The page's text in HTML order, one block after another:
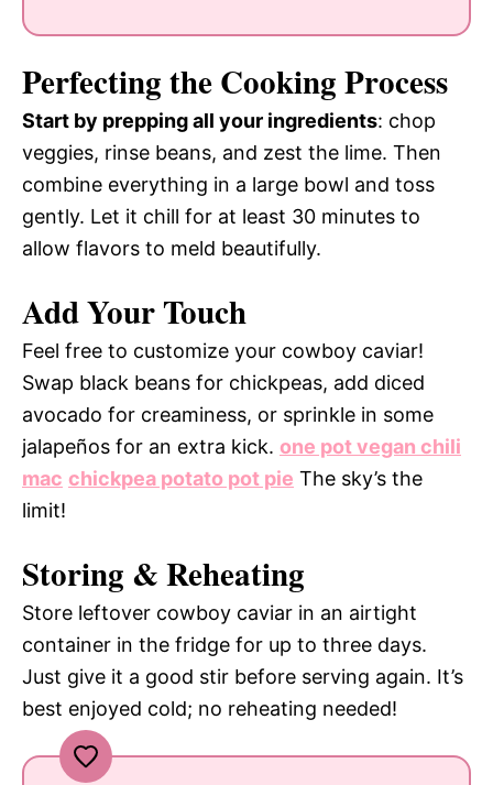
Perfecting the Cooking Process
Start by prepping all your ingredients: chop
veggies, rinse beans, and zest the lime. Then
combine everything in a large bowl and toss
gently. Let it chill for at least 30 minutes to
allow flavors to meld beautifully.
Add Your Touch
Feel free to customize your cowboy caviar!
Swap black beans for chickpeas, add diced
avocado for creaminess, or sprinkle in some
jalapeños for an extra kick. one pot vegan chili
mac chickpea potato pot pie The sky’s the
limit!
Storing & Reheating
Store leftover cowboy caviar in an airtight
container in the fridge for up to three days.
Just give it a good stir before serving again. It’s
best enjoyed cold; no reheating needed!